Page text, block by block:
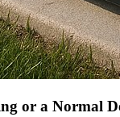
or a Normal